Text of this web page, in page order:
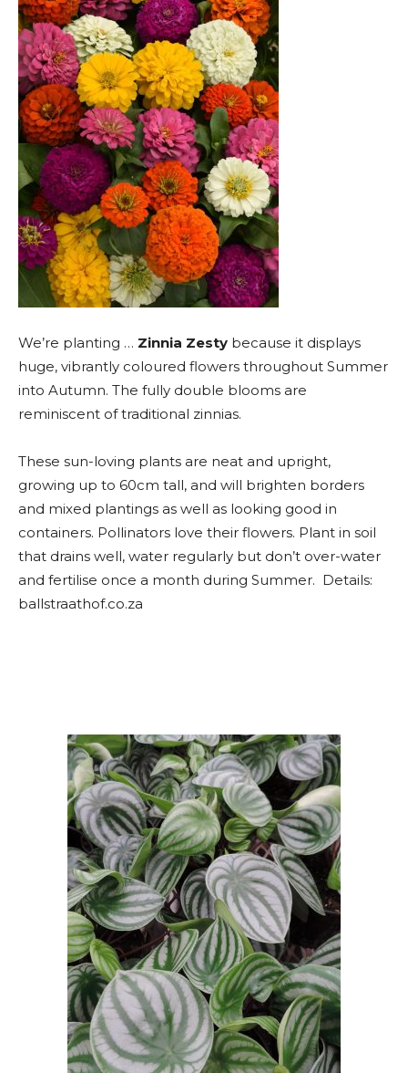
We’re planting … Zinnia Zesty because it displays
huge, vibrantly coloured flowers throughout Summer
into Autumn. The fully double blooms are
reminiscent of traditional zinnias.
These sun-loving plants are neat and upright,
growing up to 60cm tall, and will brighten borders
and mixed plantings as well as looking good in
containers. Pollinators love their flowers. Plant in soil
that drains well, water regularly but don’t over-water
and fertilise once a month during Summer. Details:
ballstraathof.co.za